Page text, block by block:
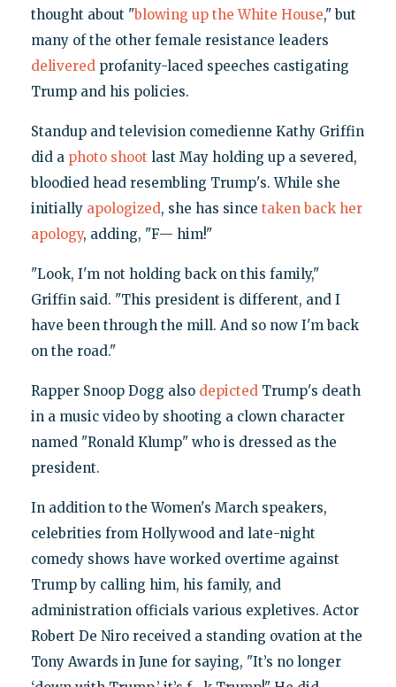
thought about "blowing up the White House," but
many of the other female resistance leaders
deliveredprofanity-laced speeches castigating
Trump and his policies.
Standup and television comedienne Kathy Griffin
did a photo shoot last May holding up a severed,
bloodied head resembling Trump's. While she
initially apologized, she has since taken back her
apology, adding, "F— him!"
"Look, I'm not holding back on this family,"
Griffin said. "This president is different, and I
have been through the mill. And so now I'm back
on the road."
Rapper Snoop Dogg also depictedTrump's death
in a music video by shooting a clown character
named "Ronald Klump" who is dressed as the
president.
In addition to the Women's March speakers,
celebrities from Hollywood and late-night
comedy shows have worked overtime against
Trump by calling him, his family, and
administration officials various expletives. Actor
Robert De Niro received a standing ovation at the
Tony Awards in June for saying, "It’s no longer